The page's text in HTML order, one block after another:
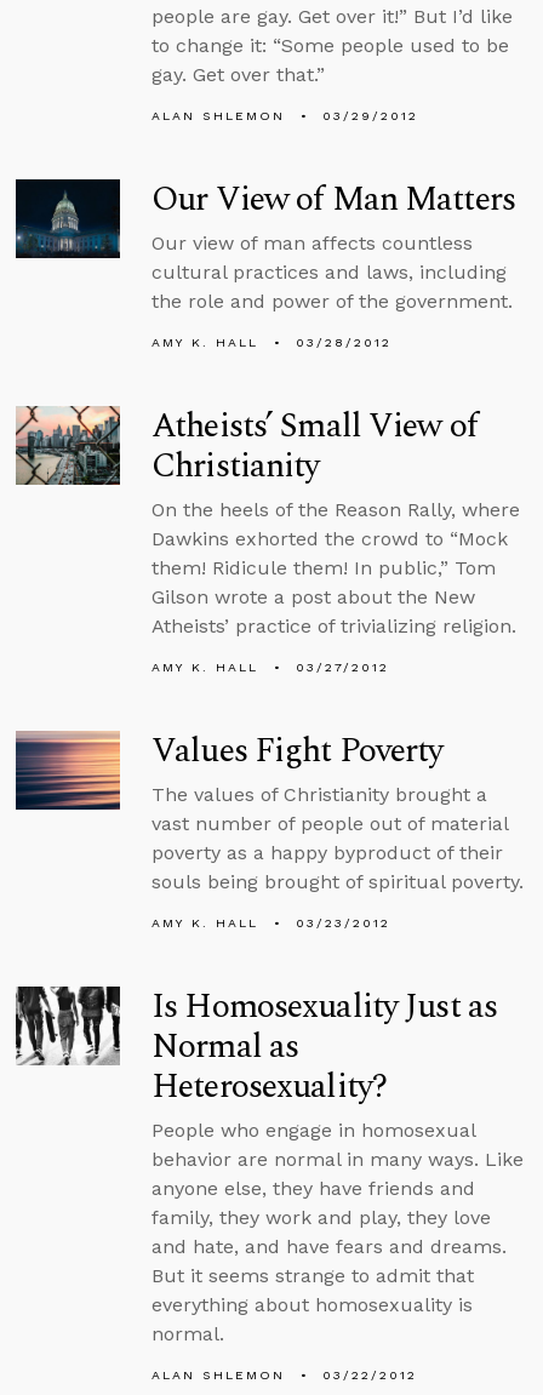
people are gay. Get over it!” But I’d like
to change it: “Some people used to be
gay. Get over that.”
ALAN SHLEMON 03/29/2012
Our View of Man Matters
Our view of man affects countless
cultural practices and laws, including
the role and power of the government.
AMY K. HALL 03/28/2012
Atheists’ Small View of
Christianity
On the heels of the Reason Rally, where
Dawkins exhorted the crowd to “Mock
them! Ridicule them! In public,” Tom
Gilson wrote a post about the New
Atheists’ practice of trivializing religion.
AMY K. HALL 03/27/2012
Values Fight Poverty
The values of Christianity brought a
vast number of people out of material
poverty as a happy byproduct of their
souls being brought of spiritual poverty.
AMY K. HALL 03/23/2012
Is Homosexuality Just as
Normal as
Heterosexuality?
People who engage in homosexual
behavior are normal in many ways. Like
anyone else, they have friends and
family, they work and play, they love
and hate, and have fears and dreams.
But it seems strange to admit that
everything about homosexuality is
normal.
ALAN SHLEMON 03/22/2012